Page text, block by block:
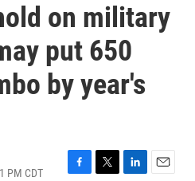
on military
put 650
by year's
PM CDT